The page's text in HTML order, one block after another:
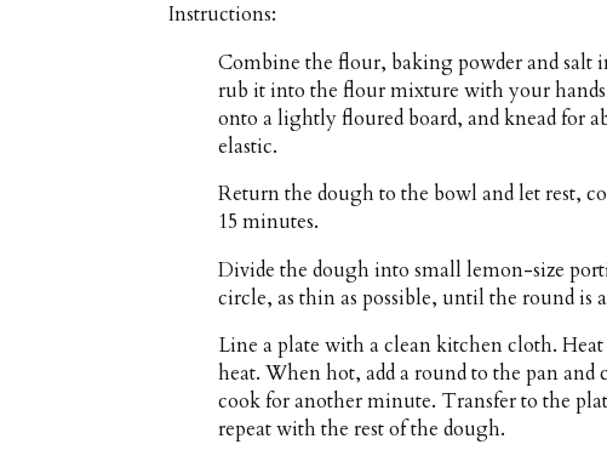
Instructions:
Combine the flour, baking powder and salt
rub it into the flour mixture with your
onto a lightly floured board, and knead for
elastic.
Return the dough to the bowl and let rest,
15 minutes.
Divide the dough into small lemon-size
circle, as thin as possible, until the round is
Line a plate with a clean kitchen cloth.
heat. When hot, add a round to the pan
cook for another minute. Transfer to the
repeat with the rest of the dough.